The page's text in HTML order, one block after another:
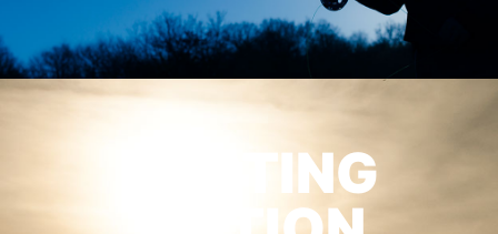
CASTING